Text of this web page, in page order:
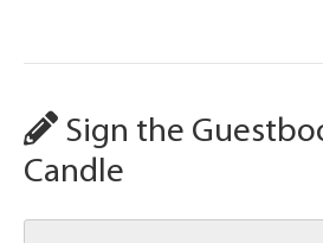
Sign the
Candle